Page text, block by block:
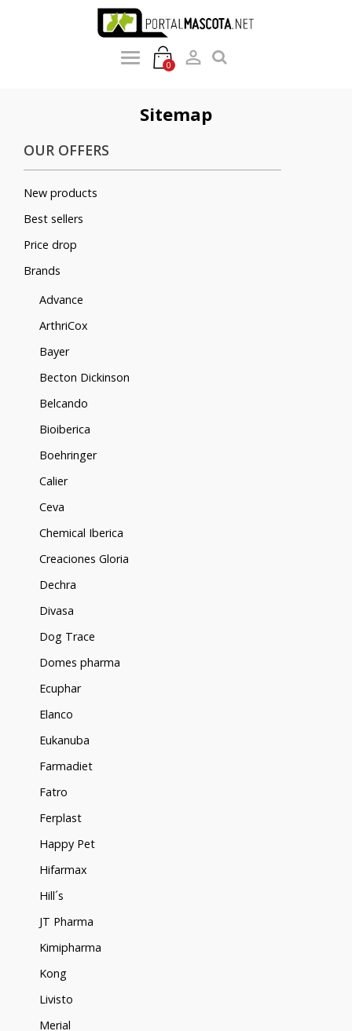
0 
Sitemap
OUR OFFERS
New products
Best sellers
Price drop
Brands
Advance
ArthriCox
Bayer
Becton Dickinson
Belcando
Bioiberica
Boehringer
Calier
Ceva
Chemical Iberica
Creaciones Gloria
Dechra
Divasa
Dog Trace
Domes pharma
Ecuphar
Elanco
Eukanuba
Farmadiet
Fatro
Ferplast
Happy Pet
Hifarmax
Hill´s
JT Pharma
Kimipharma
Kong
Livisto
Merial